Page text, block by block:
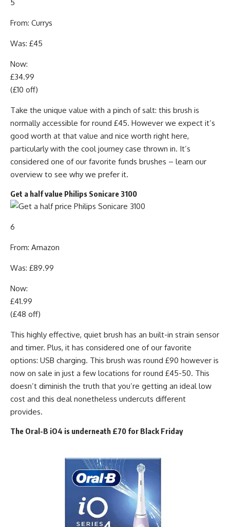
5
From: Currys
Was: £45
Now:
£34.99
(£10 off)
Take the unique value with a pinch of salt: this brush is
normally accessible for round £45. However we expect it’s
good worth at that value and nice worth right here,
particularly with the cool journey case thrown in. It’s
considered one of our favorite funds brushes – learn our
overview to see why we prefer it.
Get a half value Philips Sonicare 3100
6
From: Amazon
Was: £89.99
Now:
£41.99
(£48 off)
This highly effective, quiet brush has an built-in strain sensor
and timer. Plus, it has considered one of our favorite
options: USB charging. This brush was round £90 however is
now on sale in just a few locations for round £45-50. This
doesn’t diminish the truth that you’re getting an ideal low
cost and this deal nonetheless undercuts different
provides.
The Oral-B iO4 is underneath £70 for Black Friday